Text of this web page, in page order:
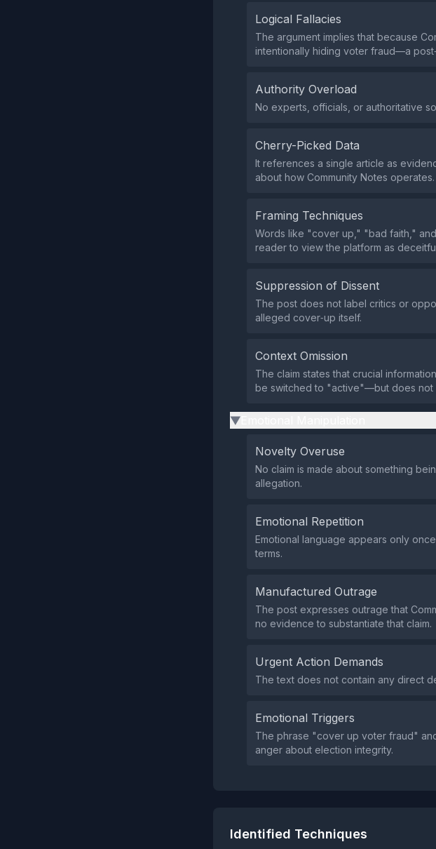
Logical Fallacies
The argument implies that because
intentionally hiding voter fraud—a
Authority Overload
No experts, officials, or authoritative
Cherry-Picked Data
It references a single article as
about how Community Notes operates.
Framing Techniques
Words like "cover up," "bad faith,"
reader to view the platform as
Suppression of Dissent
The post does not label critics or
alleged cover‑up itself.
Context Omission
The claim states that crucial
be switched to "active"—but does not
▶
Novelty Overuse
No claim is made about something
allegation.
Emotional Repetition
Emotional language appears only
terms.
Manufactured Outrage
The post expresses outrage that
no evidence to substantiate that claim.
Urgent Action Demands
The text does not contain any direct
Emotional Triggers
The phrase "cover up voter fraud"
anger about election integrity.
Identified Techniques